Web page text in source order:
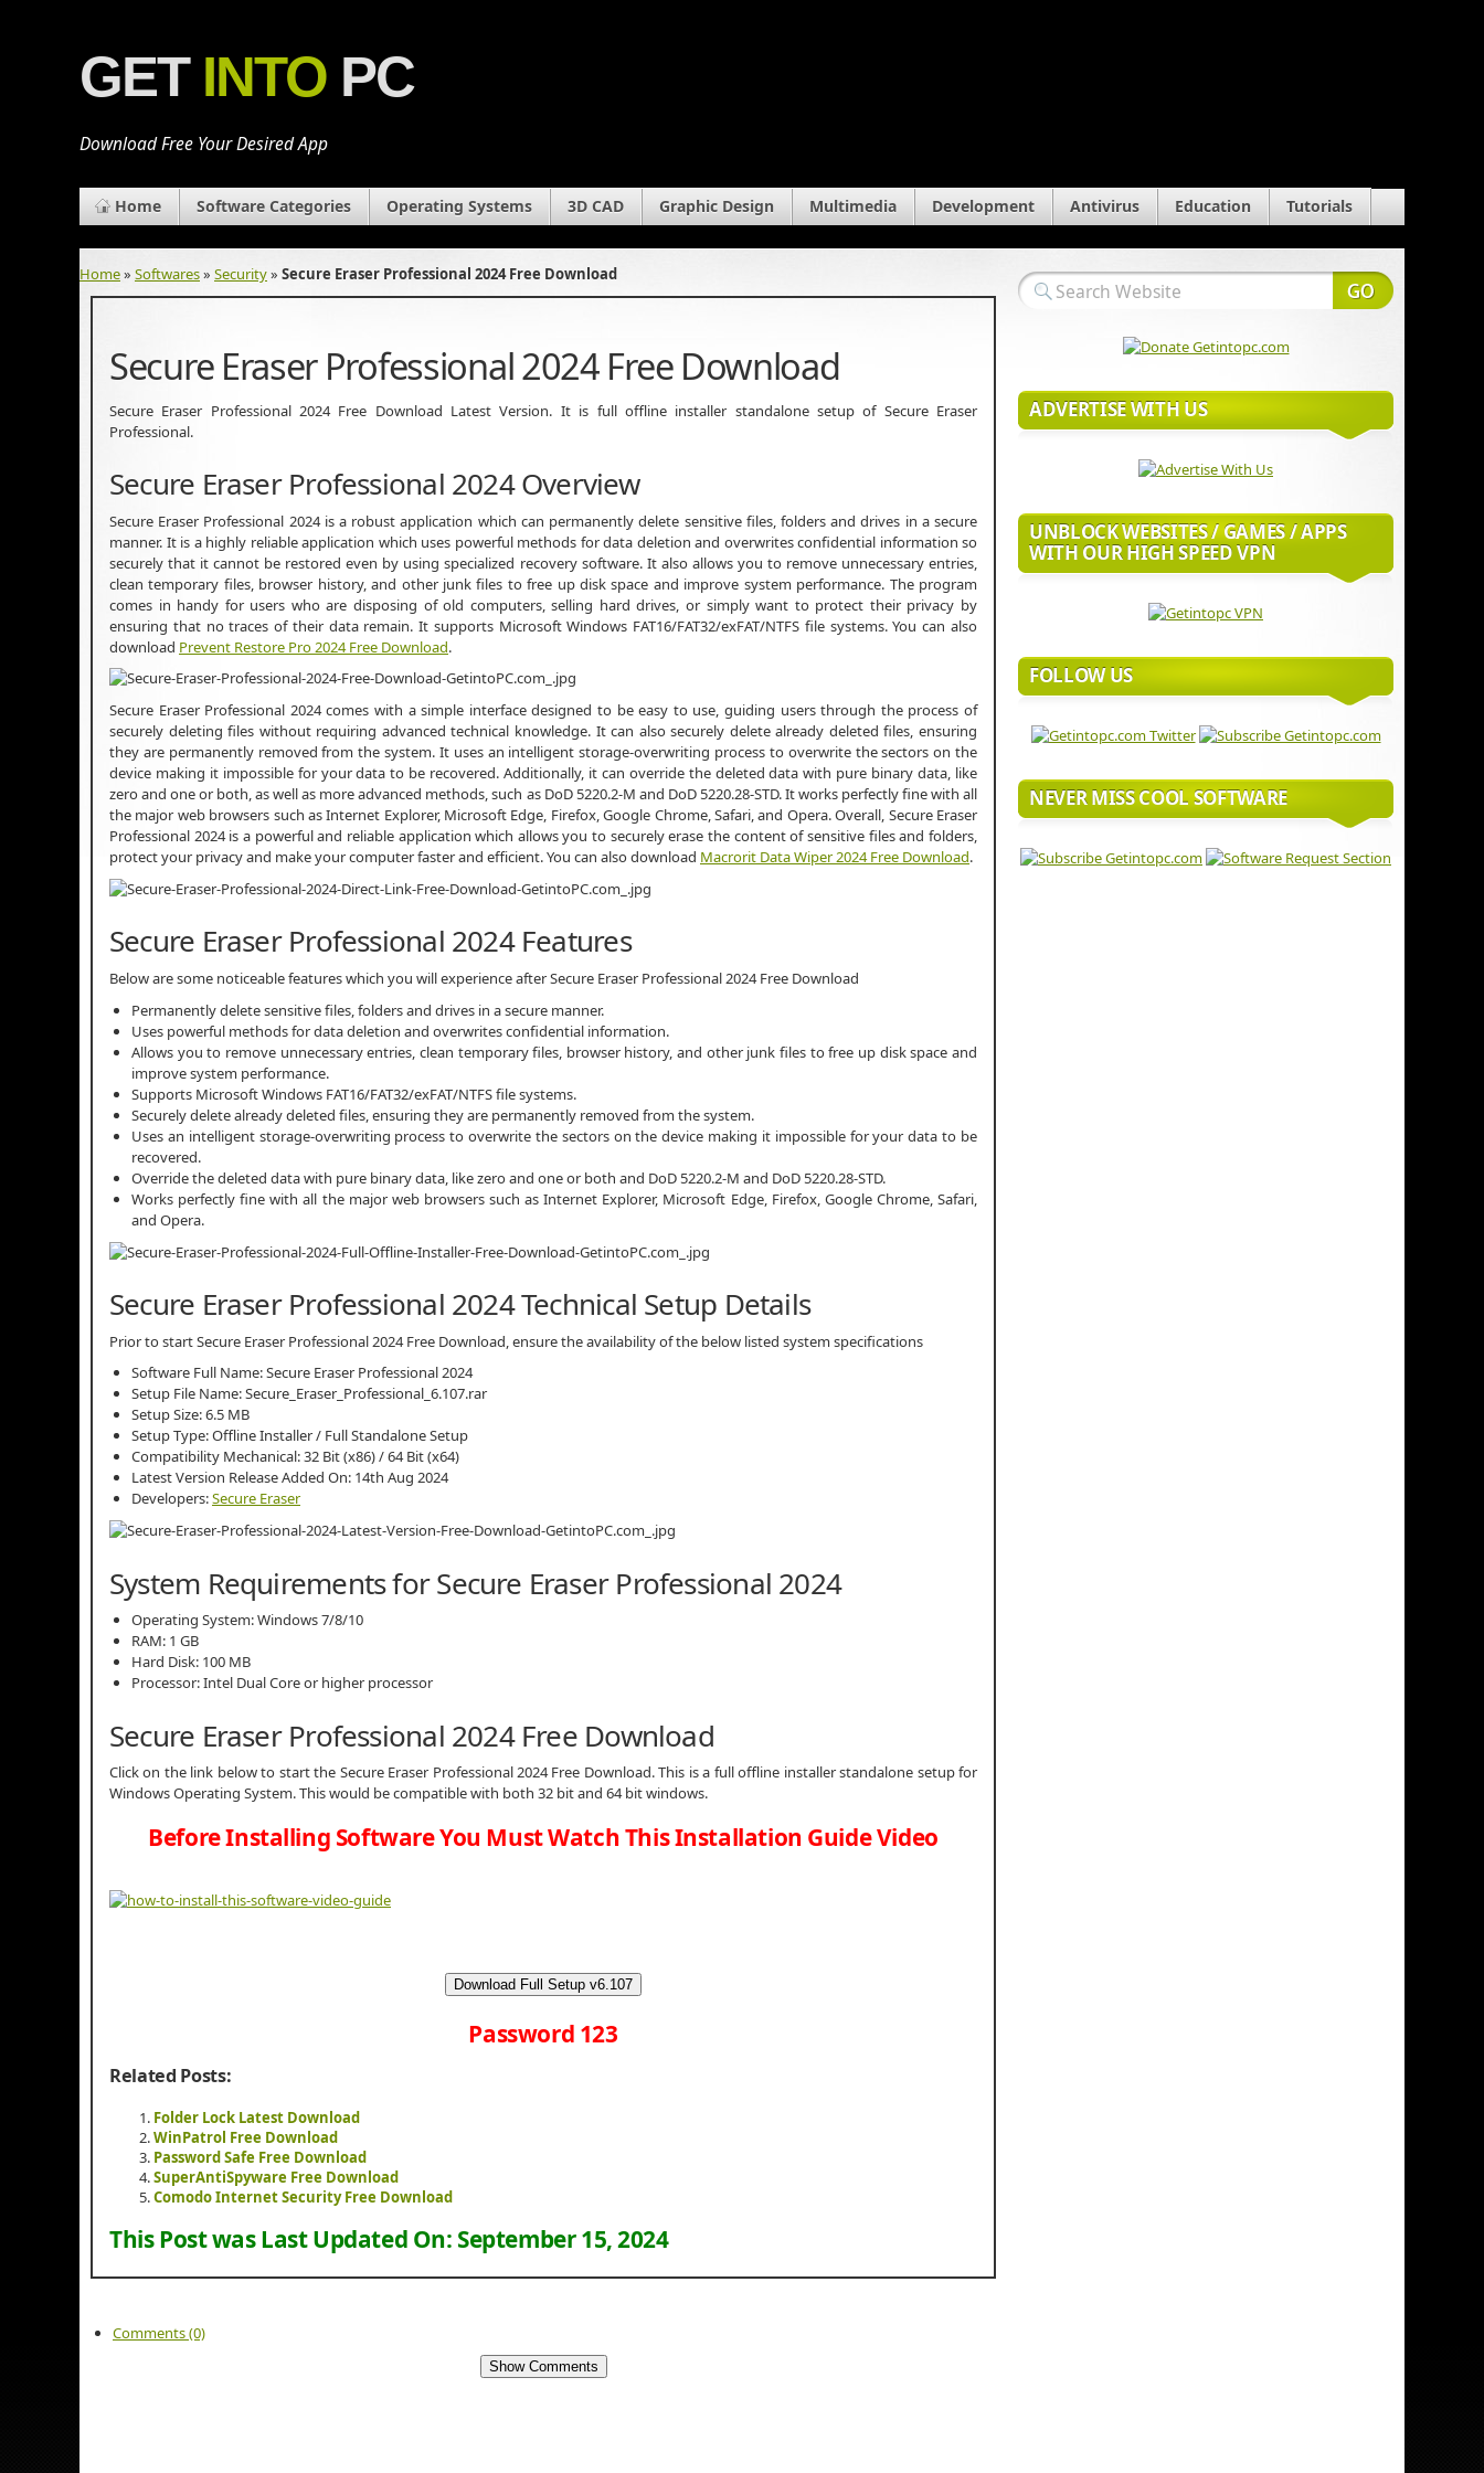
GET INTO PC
Download Free Your Desired App
Home Software Categories Operating Systems 3D CAD Graphic Design Multimedia Development Antivirus Education Tutorials
Home» Softwares» Security» Secure Eraser Professional 2024 Free Download
Secure Eraser Professional 2024 Free Download
Secure Eraser Professional 2024 Free Download Latest Version. It is full offline installer standalone setup of Secure Eraser
Professional.
Secure Eraser Professional 2024 Overview
Secure Eraser Professional 2024 is a robust application which can permanently delete sensitive files, folders and drives in a secure
manner. It is a highly reliable application which uses powerful methods for data deletion and overwrites confidential information so
securely that it cannot be restored even by using specialized recovery software. It also allows you to remove unnecessary entries,
clean temporary files, browser history, and other junk files to free up disk space and improve system performance. The program
comes in handy for users who are disposing of old computers, selling hard drives, or simply want to protect their privacy by
ensuring that no traces of their data remain. It supports Microsoft Windows FAT16/FAT32/exFAT/NTFS file systems. You can also
download Prevent Restore Pro 2024 Free Download.
Secure Eraser Professional 2024 comes with a simple interface designed to be easy to use, guiding users through the process of
securely deleting files without requiring advanced technical knowledge. It can also securely delete already deleted files, ensuring
they are permanently removed from the system. It uses an intelligent storage-overwriting process to overwrite the sectors on the
device making it impossible for your data to be recovered. Additionally, it can override the deleted data with pure binary data, like
zero and one or both, as well as more advanced methods, such as DoD 5220.2-M and DoD 5220.28-STD. It works perfectly fine with all
the major web browsers such as Internet Explorer, Microsoft Edge, Firefox, Google Chrome, Safari, and Opera. Overall, Secure Eraser
Professional 2024 is a powerful and reliable application which allows you to securely erase the content of sensitive files and folders,
protect your privacy and make your computer faster and efficient. You can also download Macrorit Data Wiper 2024 Free Download.
Secure Eraser Professional 2024 Features
Below are some noticeable features which you will experience after Secure Eraser Professional 2024 Free Download
Permanently delete sensitive files, folders and drives in a secure manner.
Uses powerful methods for data deletion and overwrites confidential information.
Allows you to remove unnecessary entries, clean temporary files, browser history, and other junk files to free up disk space and
improve system performance.
Supports Microsoft Windows FAT16/FAT32/exFAT/NTFS file systems.
Securely delete already deleted files, ensuring they are permanently removed from the system.
Uses an intelligent storage-overwriting process to overwrite the sectors on the device making it impossible for your data to be
recovered.
Override the deleted data with pure binary data, like zero and one or both and DoD 5220.2-M and DoD 5220.28-STD.
Works perfectly fine with all the major web browsers such as Internet Explorer, Microsoft Edge, Firefox, Google Chrome, Safari,
and Opera.
Secure Eraser Professional 2024 Technical Setup Details
Prior to start Secure Eraser Professional 2024 Free Download, ensure the availability of the below listed system specifications
Software Full Name: Secure Eraser Professional 2024
Setup File Name: Secure_Eraser_Professional_6.107.rar
Setup Size: 6.5 MB
Setup Type: Offline Installer / Full Standalone Setup
Compatibility Mechanical: 32 Bit (x86) / 64 Bit (x64)
Latest Version Release Added On: 14th Aug 2024
Developers:Secure Eraser
System Requirements for Secure Eraser Professional 2024
Operating System: Windows 7/8/10
RAM: 1 GB
Hard Disk: 100 MB
Processor: Intel Dual Core or higher processor
Secure Eraser Professional 2024 Free Download
Click on the link below to start the Secure Eraser Professional 2024 Free Download. This is a full offline installer standalone setup for
Windows Operating System. This would be compatible with both 32 bit and 64 bit windows.
Before Installing Software You Must Watch This Installation Guide Video
Download Full Setup v6.107
Password 123
Related Posts:
Folder Lock Latest Download
WinPatrol Free Download
Password Safe Free Download
SuperAntiSpyware Free Download
Comodo Internet Security Free Download
This Post was Last Updated On: September 15, 2024
Comments (0)
Show Comments
ADVERTISE WITH US
UNBLOCK WEBSITES / GAMES / APPS
WITH OUR HIGH SPEED VPN
FOLLOW US
NEVER MISS COOL SOFTWARE